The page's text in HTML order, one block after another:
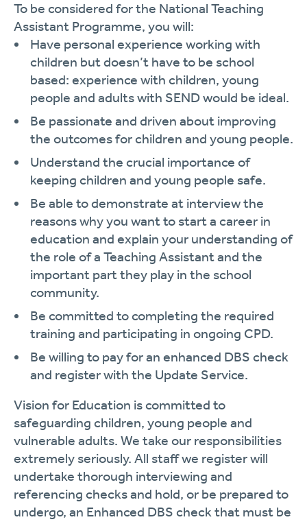
To be considered for the National Teaching
Assistant Programme, you will:
Have personal experience working with
children but doesn’t have to be school
based: experience with children, young
people and adults with SEND would be ideal.
Be passionate and driven about improving
the outcomes for children and young people.
Understand the crucial importance of
keeping children and young people safe.
Be able to demonstrate at interview the
reasons why you want to start a career in
education and explain your understanding of
the role of a Teaching Assistant and the
important part they play in the school
community.
Be committed to completing the required
training and participating in ongoing CPD.
Be willing to pay for an enhanced DBS check
and register with the Update Service.
Vision for Education is committed to
safeguarding children, young people and
vulnerable adults. We take our responsibilities
extremely seriously. All staff we register will
undertake thorough interviewing and
referencing checks and hold, or be prepared to
undergo, an Enhanced DBS check that must be